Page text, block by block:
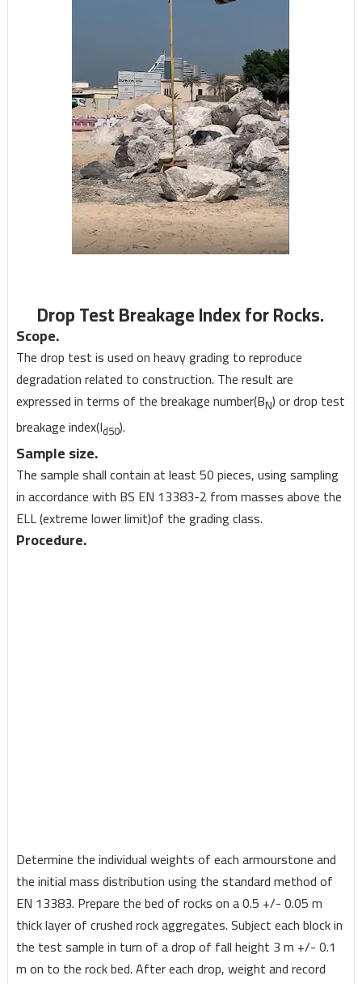
Drop Test Breakage Index for Rocks.
Scope.
The drop test is used on heavy grading to reproduce
degradation related to construction. The result are
expressed in terms of the breakage number(BN) or drop test
breakage index(Id50).
Sample size.
The sample shall contain at least 50 pieces, using sampling
in accordance with BS EN 13383-2 from masses above the
ELL (extreme lower limit)of the grading class.
Procedure.
Determine the individual weights of each armourstone and
the initial mass distribution using the standard method of
EN 13383. Prepare the bed of rocks on a 0.5 +/- 0.05 m
thick layer of crushed rock aggregates. Subject each block in
the test sample in turn of a drop of fall height 3 m +/- 0.1
m on to the rock bed. After each drop, weight and record